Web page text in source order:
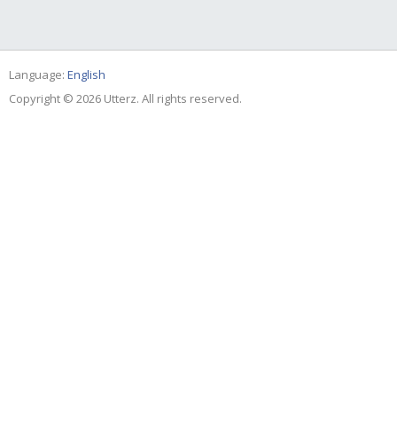
Language: English
Copyright © 2026 Utterz. All rights reserved.